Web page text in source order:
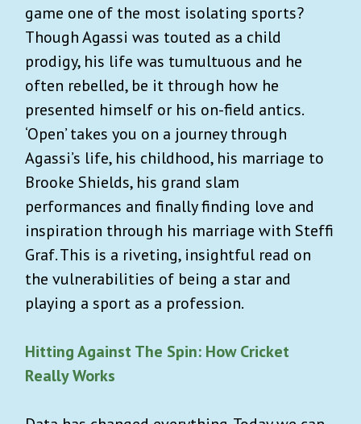
game one of the most isolating sports?
Though Agassi was touted as a child
prodigy, his life was tumultuous and he
often rebelled, be it through how he
presented himself or his on-field antics.
‘Open’ takes you on a journey through
Agassi’s life, his childhood, his marriage to
Brooke Shields, his grand slam
performances and finally finding love and
inspiration through his marriage with Steffi
Graf. This is a riveting, insightful read on
the vulnerabilities of being a star and
playing a sport as a profession.
Hitting Against The Spin: How Cricket
Really Works